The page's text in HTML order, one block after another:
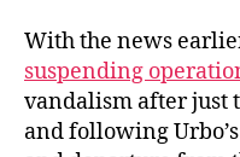
With the news
suspending
vandalism after just
and following